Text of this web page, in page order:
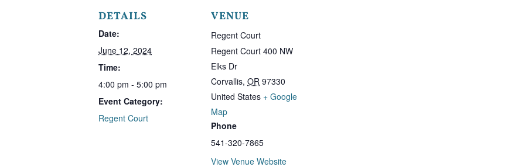
DETAILS
Date:
June 12, 2024
Time:
4:00 pm - 5:00 pm
Event Category:
Regent Court
VENUE
Regent Court
Regent Court 400 NW
Elks Dr
Corvallis, OR 97330
United States + Google
Map
Phone
541-320-7865
View Venue Website